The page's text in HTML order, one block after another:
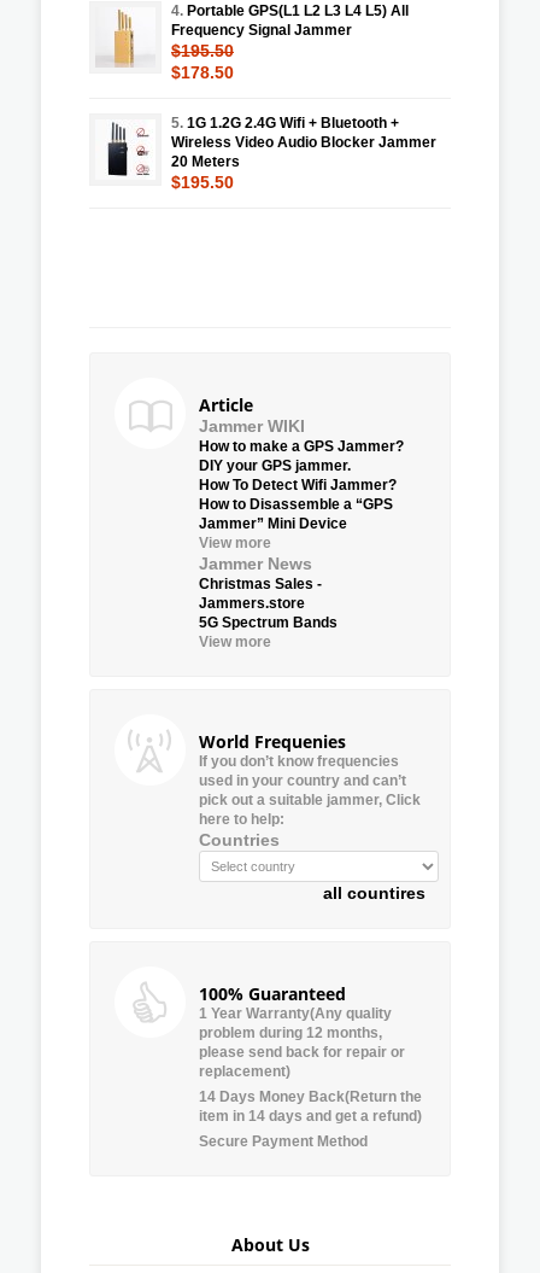
4. Portable GPS(L1 L2 L3 L4 L5) All
Frequency Signal Jammer
$195.50
$178.50
5. 1G 1.2G 2.4G Wifi + Bluetooth +
Wireless Video Audio Blocker Jammer
20 Meters
$195.50
Article
Jammer WIKI
How to make a GPS Jammer?
DIY your GPS jammer.
How To Detect Wifi Jammer?
How to Disassemble a “GPS
Jammer” Mini Device
View more
Jammer News
Christmas Sales -
Jammers.store
5G Spectrum Bands
View more
World Frequenies
If you don’t know frequencies
used in your country and can’t
pick out a suitable jammer, Click
here to help:
Countries
all countires
100% Guaranteed
1 Year Warranty(Any quality
problem during 12 months,
please send back for repair or
replacement)
14 Days Money Back(Return the
item in 14 days and get a refund)
Secure Payment Method
About Us